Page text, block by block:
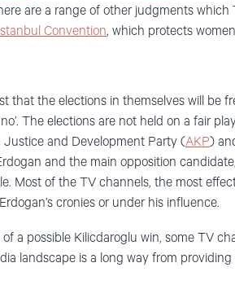
are a range of other judgments which
Convention, which protects
that the elections in themselves will be
The elections are not held on a fair
and Development Party (AKP)
and the main opposition
Most of the TV channels, the most
cronies or under his influence.
a possible Kilicdaroglu win, some TV
landscape is a long way from